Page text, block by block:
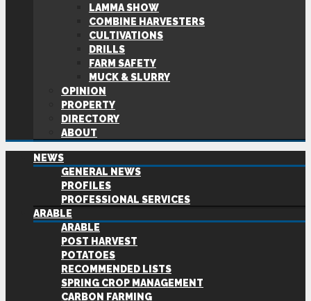
LAMMA SHOW
COMBINE HARVESTERS
CULTIVATIONS
DRILLS
FARM SAFETY
MUCK & SLURRY
OPINION
PROPERTY
DIRECTORY
ABOUT
NEWS
GENERAL NEWS
PROFILES
PROFESSIONAL SERVICES
ARABLE
ARABLE
POST HARVEST
POTATOES
RECOMMENDED LISTS
SPRING CROP MANAGEMENT
CARBON FARMING